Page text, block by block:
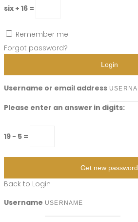
six + 16 =
Remember me
Forgot password?
Login
Username or email address
Please enter an answer in digits:
19 − 5 =
Get new password
Back to Login
Username